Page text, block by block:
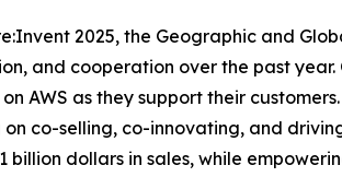
2025, the Geographic and
and cooperation over the past
AWS as they support their
co-selling, co-innovating, and
dollars in sales, while